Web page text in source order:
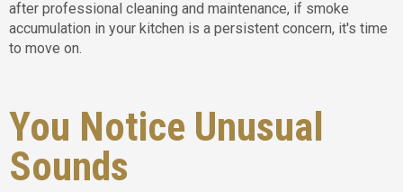
after professional cleaning and maintenance, if smoke
accumulation in your kitchen is a persistent concern, it's time
to move on.
You Notice Unusual
Sounds